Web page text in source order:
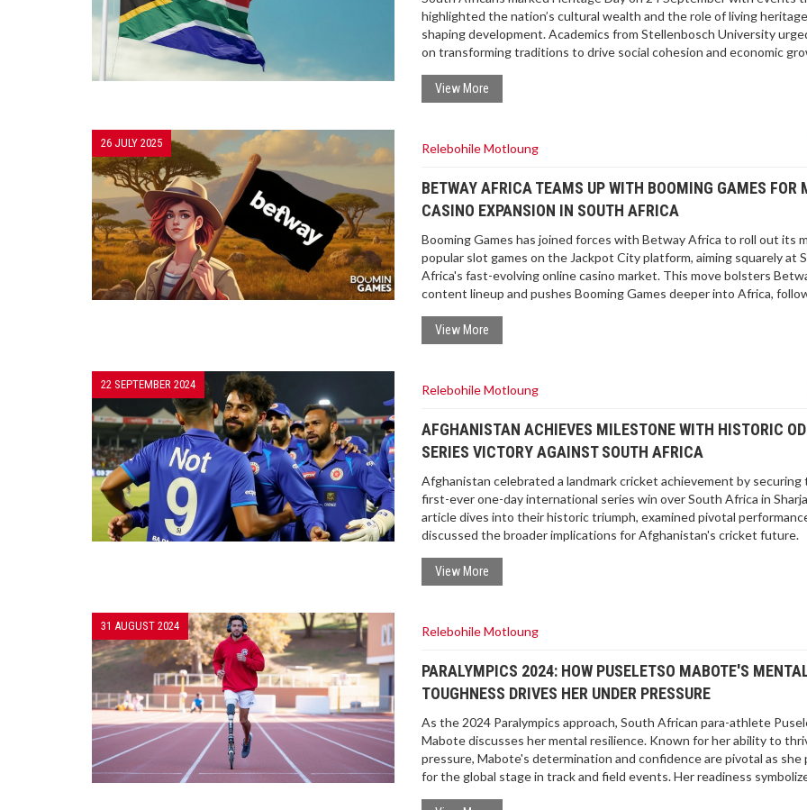
highlighted the nation’s cultural wealth and the role of living
shaping development. Academics from Stellenbosch University
on transforming traditions to drive social cohesion and economic
policy aims to protect and leverage living heritage for contemporary
challenges.
View More
26 JULY 2025 Relebohile Motloung
BETWAY AFRICA TEAMS UP WITH BOOMING GAMES FOR
CASINO EXPANSION IN SOUTH AFRICA
Booming Games has joined forces with Betway Africa to roll out its
popular slot games on the Jackpot City platform, aiming squarely at
Africa's fast-evolving online casino market. This move bolsters
content lineup and pushes Booming Games deeper into Africa,
View More
22 SEPTEMBER 2024 Relebohile Motloung
AFGHANISTAN ACHIEVES MILESTONE WITH HISTORIC
SERIES VICTORY AGAINST SOUTH AFRICA
Afghanistan celebrated a landmark cricket achievement by securing
first-ever one-day international series win over South Africa in
article dives into their historic triumph, examined pivotal
discussed the broader implications for Afghanistan's cricket future.
View More
31 AUGUST 2024 Relebohile Motloung
PARALYMPICS 2024: HOW PUSELETSO MABOTE'S
TOUGHNESS DRIVES HER UNDER PRESSURE
As the 2024 Paralympics approach, South African para-athlete
Mabote discusses her mental resilience. Known for her ability to
pressure, Mabote's determination and confidence are pivotal as she
for the global stage in track and field events. Her readiness